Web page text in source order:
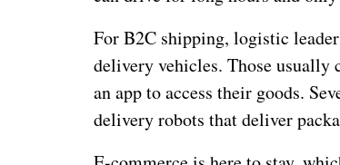
For B2C shipping, logistic
delivery vehicles. Those usually
an app to access their goods.
delivery robots that deliver